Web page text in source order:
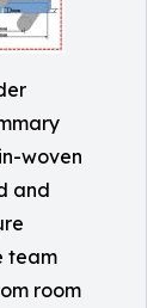
woven
and
team
room